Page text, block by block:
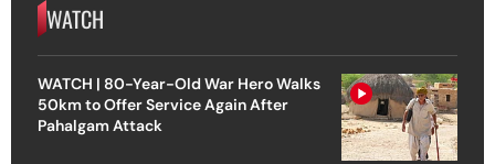
WATCH
WATCH | 80-Year-Old War Hero Walks
50km to Offer Service Again After
Pahalgam Attack